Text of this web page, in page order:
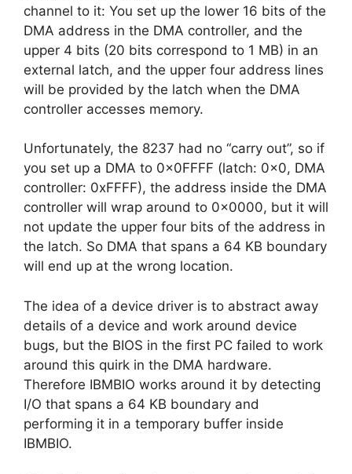
channel to it: You set up the lower 16 bits of the
DMA address in the DMA controller, and the
upper 4 bits (20 bits correspond to 1 MB) in an
external latch, and the upper four address lines
will be provided by the latch when the DMA
controller accesses memory.
Unfortunately, the 8237 had no “carry out”, so if
you set up a DMA to 0x0FFFF (latch: 0x0, DMA
controller: 0xFFFF), the address inside the DMA
controller will wrap around to 0x0000, but it will
not update the upper four bits of the address in
the latch. So DMA that spans a 64 KB boundary
will end up at the wrong location.
The idea of a device driver is to abstract away
details of a device and work around device
bugs, but the BIOS in the first PC failed to work
around this quirk in the DMA hardware.
Therefore IBMBIO works around it by detecting
I/O that spans a 64 KB boundary and
performing it in a temporary buffer inside
IBMBIO.